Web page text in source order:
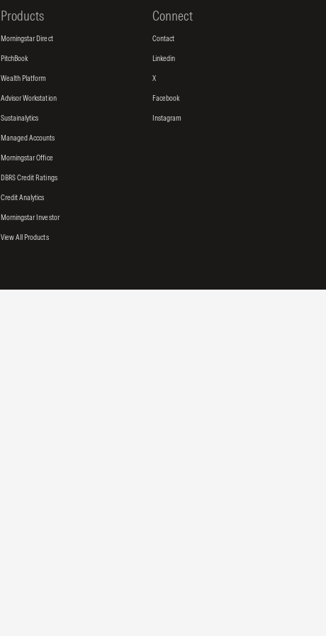
Products
Morningstar Direct
PitchBook
Wealth Platform
Advisor Workstation
Sustainalytics
Managed Accounts
Morningstar Office
DBRS Credit Ratings
Credit Analytics
Morningstar Investor
View All Products
Connect
Contact
Linkedin
X
Facebook
Instagram